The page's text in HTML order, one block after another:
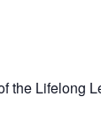
the Lifelong